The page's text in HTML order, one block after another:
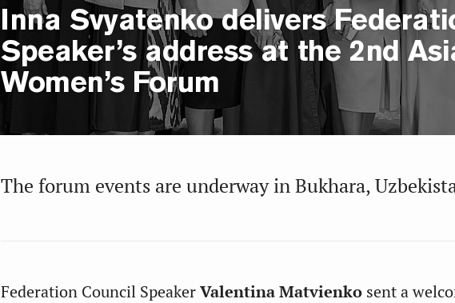
Inna Svyatenko delivers
Speaker’s address at the 2nd
Women’s Forum
The forum events are underway in Bukhara,
Federation Council SpeakerValentina Matvienko sent a